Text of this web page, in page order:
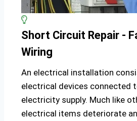
Short Circuit Repair -
Wiring
An electrical installation
electrical devices connected
electricity supply. Much like
electrical items deteriorate